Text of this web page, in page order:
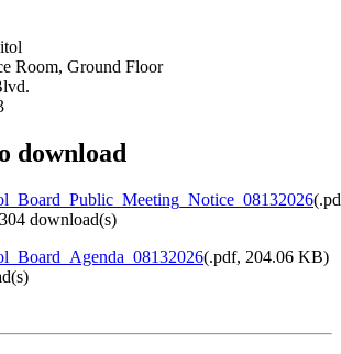
Room, Ground Floor
download
(
download(s)
(.pdf, 204.06 KB)